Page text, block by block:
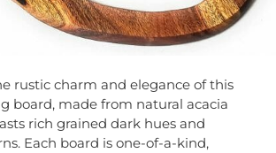
rustic charm and elegance of this
board, made from natural acacia
rich grained dark hues and
Each board is one-of-a-kind,